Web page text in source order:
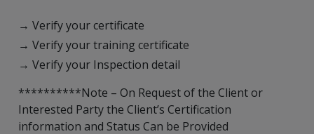
→ Verify your certificate
→ Verify your training certificate
→ Verify your Inspection detail
**********Note – On Request of the Client or
Interested Party the Client’s Certification
information and Status Can be Provided